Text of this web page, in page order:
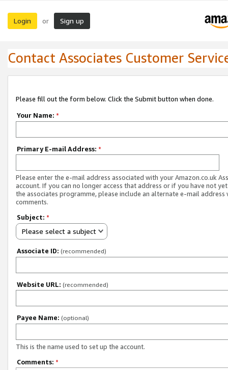
Login or Sign up
Contact Associates Customer
Please fill out the form below. Click the Submit button when done.
Your Name: *
Primary E-mail Address: *
Please enter the e-mail address associated with your Amazon.co.uk
account. If you can no longer access that address or if you have not
the associates programme, please include an alternate e-mail address
comments.
Subject: *
Please select a subject
Associate ID: (recommended)
Website URL: (recommended)
Payee Name: (optional)
This is the name used to set up the account.
Comments: *